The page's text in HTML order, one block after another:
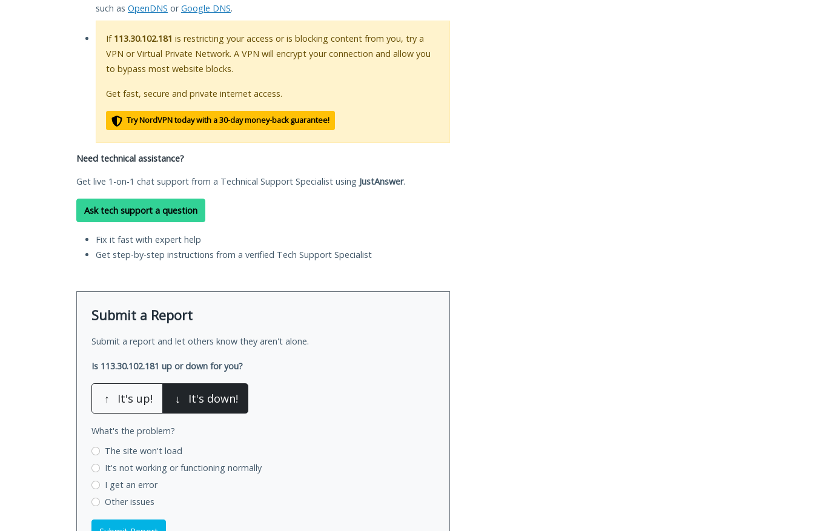
such as OpenDNS orGoogle DNS.
If 113.30.102.181 is restricting your access or is blocking content from you, try a
VPN or Virtual Private Network. A VPN will encrypt your connection and allow you
to bypass most website blocks.
Get fast, secure and private internet access.
Try NordVPN today with a 30-day money-back guarantee!
Need technical assistance?
Get live 1-on-1 chat support from a Technical Support Specialist using JustAnswer.
Ask tech support a question
Fix it fast with expert help
Get step-by-step instructions from a verified Tech Support Specialist
Submit a Report
Submit a report and let others know they aren't alone.
Is 113.30.102.181 up or down for you?
↑ It's up! ↓ It's down!
What's the problem?
The site won't load
It's not working or functioning normally
I get an error
Other issues